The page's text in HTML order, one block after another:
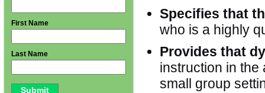
Specifies that
who is a highly
Provides that
instruction in the
small group
First Name
Last Name